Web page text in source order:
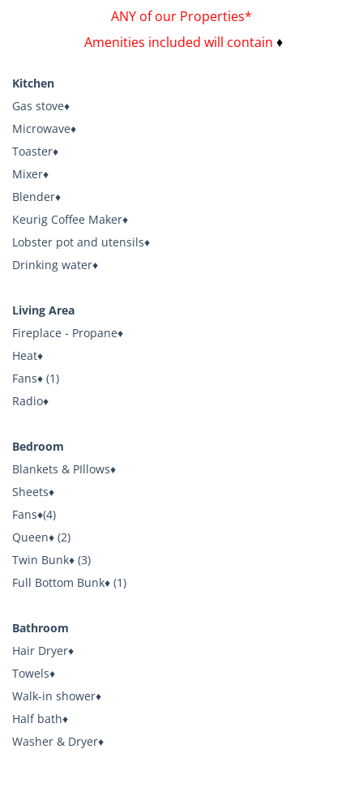
ANY of our Properties*
Amenities included will contain ♦
Kitchen
Gas stove♦
Microwave♦
Toaster♦
Mixer♦
Blender♦
Keurig Coffee Maker♦
Lobster pot and utensils♦
Drinking water♦
Living Area
Fireplace - Propane♦
Heat♦
Fans♦ (1)
Radio♦
Bedroom
Blankets & PIllows♦
Sheets♦
Fans♦(4)
Queen♦ (2)
Twin Bunk♦ (3)
Full Bottom Bunk♦ (1)
Bathroom
Hair Dryer♦
Towels♦
Walk-in shower♦
Half bath♦
Washer & Dryer♦